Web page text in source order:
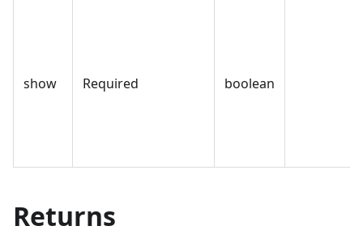
show Required boolean
Returns